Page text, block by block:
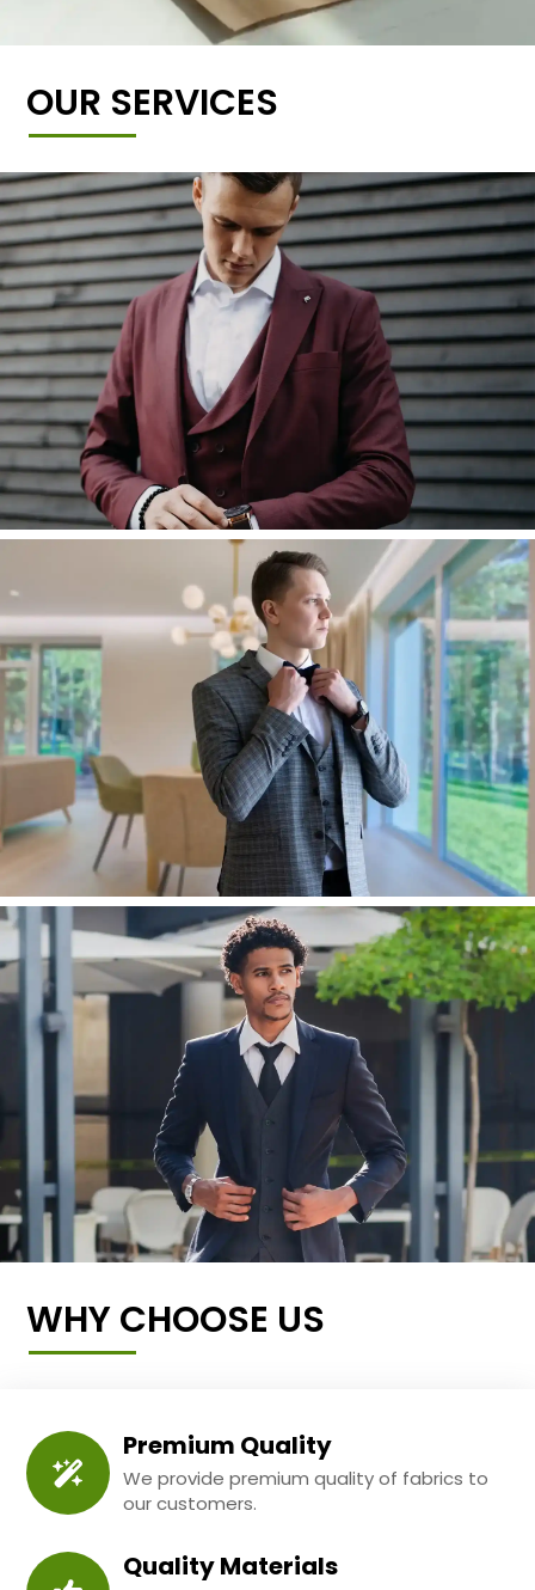
OUR SERVICES
WHY CHOOSE US
Premium Quality
We provide premium quality of fabrics to
our customers.
Quality Materials